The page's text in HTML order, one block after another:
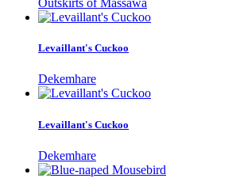
Outskirts of Massawa
Levaillant's Cuckoo
Dekemhare
Levaillant's Cuckoo
Dekemhare